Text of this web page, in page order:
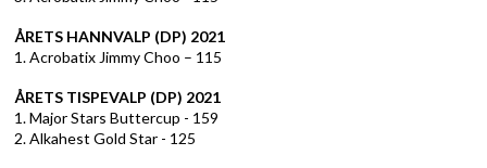
ÅRETS HANNVALP (DP) 2021
1. Acrobatix Jimmy Choo – 115
ÅRETS TISPEVALP (DP) 2021
1. Major Stars Buttercup - 159
2. Alkahest Gold Star - 125